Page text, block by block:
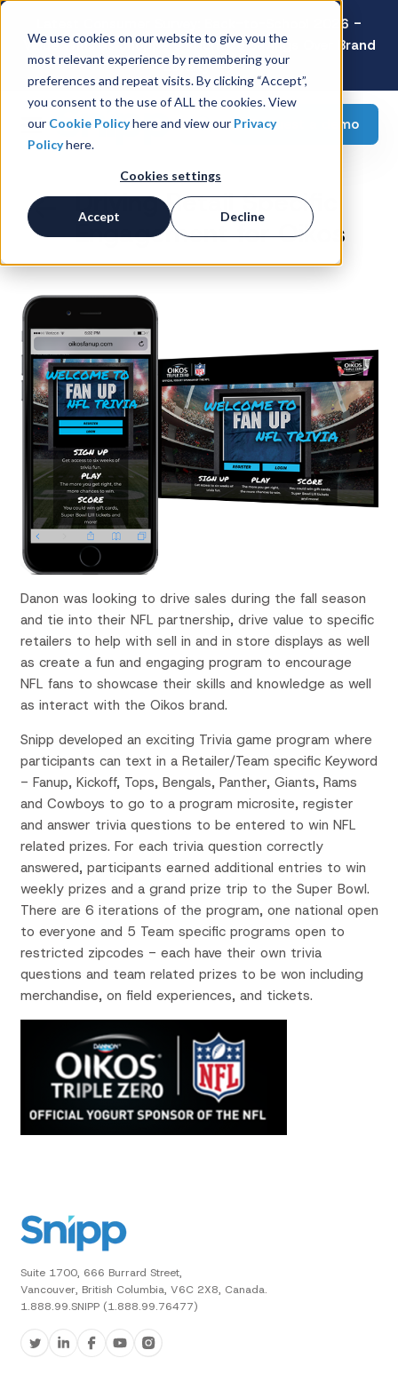
We use cookies on our website to give you the
most relevant experience by remembering your
preferences and repeat visits. By clicking “Accept”,
you consent to the use of ALL the cookies. View
our Cookie Policyhere and view our Privacy
Policyhere.
Cookies settings
Accept Decline
Latest Consumer Survey: Back-to-School 2026 -
Value Wins as Shoppers Prioritize Savings Over Brand
Loyalty
Request a demo
Driving Retail Specific
Engagement for Oikos
Danon was looking to drive sales during the fall season
and tie into their NFL partnership, drive value to specific
retailers to help with sell in and in store displays as well
as create a fun and engaging program to encourage
NFL fans to showcase their skills and knowledge as well
as interact with the Oikos brand.
Snipp developed an exciting Trivia game program where
participants can text in a Retailer/Team specific Keyword
- Fanup, Kickoff, Tops, Bengals, Panther, Giants, Rams
and Cowboys to go to a program microsite, register
and answer trivia questions to be entered to win NFL
related prizes. For each trivia question correctly
answered, participants earned additional entries to win
weekly prizes and a grand prize trip to the Super Bowl.
There are 6 iterations of the program, one national open
to everyone and 5 Team specific programs open to
restricted zipcodes - each have their own trivia
questions and team related prizes to be won including
merchandise, on field experiences, and tickets.
Suite 1700, 666 Burrard Street,
Vancouver, British Columbia, V6C 2X8, Canada.
1.888.99.SNIPP (1.888.99.76477)